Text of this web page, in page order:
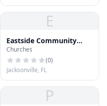
E
Eastside Community
Church
Churches
(0)
Jacksonville, FL
P